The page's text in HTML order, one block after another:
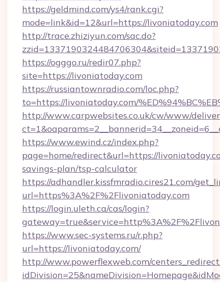
https://geldmind.com/ys4/rank.cgi?
mode=link&id=12&url=https://livoniatoday.com
http://trace.zhiziyun.com/sac.do?
https://ogggo.ru/redir07.php?
site=https://livoniatoday.com
https://russiantownradio.com/loc.php?
to=https://livoniatoday.com/
http://www.carpwebsites.co.uk/cw/www/
https://www.ewind.cz/index.php?
page=home/redirect&url=https://
savings-plan/tsp-calculator
https://adhandler.kissfmradio.cires21.com/
url=https%3A%2F%2Flivoniatoday.com
https://login.uleth.ca/cas/login?
https://www.sec-systems.ru/r.php?
url=https://livoniatoday.com/
http://www.powerflexweb.com/